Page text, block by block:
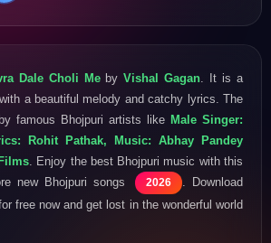
Dale Choli MebyVishal Gagan . It is a
a beautiful melody and catchy lyrics. The
famous Bhojpuri artists like Male Singer:
Rohit Pathak, Music: Abhay Pandey
. Enjoy the best Bhojpuri music with this
new Bhojpuri songs
2026
. Download
free now and get lost in the wonderful world